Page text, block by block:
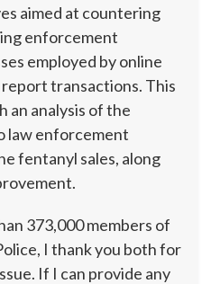
aimed at countering
enforcement
employed by online
transactions. This
an analysis of the
law enforcement
fentanyl sales, along
373,000 members of
I thank you both for
If I can provide any